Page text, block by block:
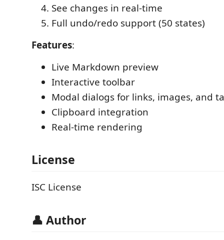
See changes in real-time
Full undo/redo support (50 states)
Features:
Live Markdown preview
Interactive toolbar
Modal dialogs for links, images, and
Clipboard integration
Real-time rendering
License
ISC License
👤 Author